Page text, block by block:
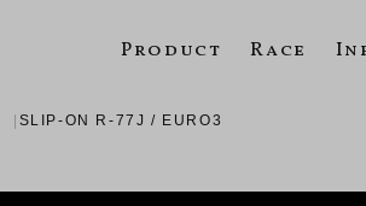
Product Race
SLIP-ON R-77J / EURO3